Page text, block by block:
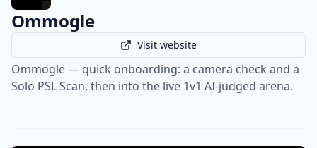
Ommogle
Visit website
Ommogle — quick onboarding: a camera check and a
Solo PSL Scan, then into the live 1v1 AI-judged arena.